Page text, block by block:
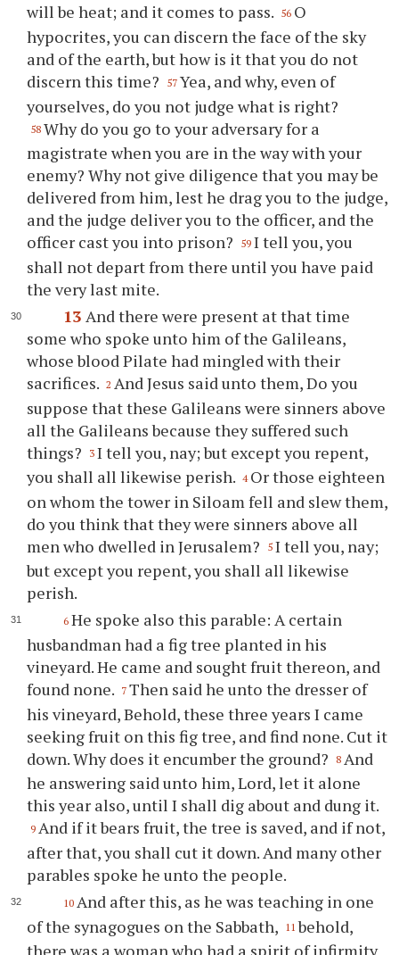
will be heat; and it comes to pass. 56 O
hypocrites, you can discern the face of the sky
and of the earth, but how is it that you do not
discern this time?
57 Yea, and why, even of
yourselves, do you not judge what is right?
58 Why do you go to your adversary for a
magistrate when you are in the way with your
enemy? Why not give diligence that you may be
delivered from him, lest he drag you to the judge,
and the judge deliver you to the officer, and the
officer cast you into prison?
59 I tell you, you
shall not depart from there until you have paid
the very last mite.
13 And there were present at that time
some who spoke unto him of the Galileans,
whose blood Pilate had mingled with their
sacrifices. 2 And Jesus said unto them, Do you
suppose that these Galileans were sinners above
all the Galileans because they suffered such
things?
3 I tell you, nay; but except you repent,
you shall all likewise perish. 4 Or those eighteen
on whom the tower in Siloam fell and slew them,
do you think that they were sinners above all
men who dwelled in Jerusalem?
5 I tell you, nay;
but except you repent, you shall all likewise
perish.
6 He spoke also this parable: A certain
husbandman had a fig tree planted in his
vineyard. He came and sought fruit thereon, and
found none. 7 Then said he unto the dresser of
his vineyard, Behold, these three years I came
seeking fruit on this fig tree, and find none. Cut it
down. Why does it encumber the ground?
8 And
he answering said unto him, Lord, let it alone
this year also, until I shall dig about and dung it.
9 And if it bears fruit, the tree is saved, and if not,
after that, you shall cut it down. And many other
parables spoke he unto the people.
10 And after this, as he was teaching in one
of the synagogues on the Sabbath, 11 behold,
there was a woman who had a spirit of infirmity